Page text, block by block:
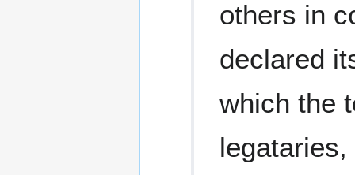
others in
declared
which the